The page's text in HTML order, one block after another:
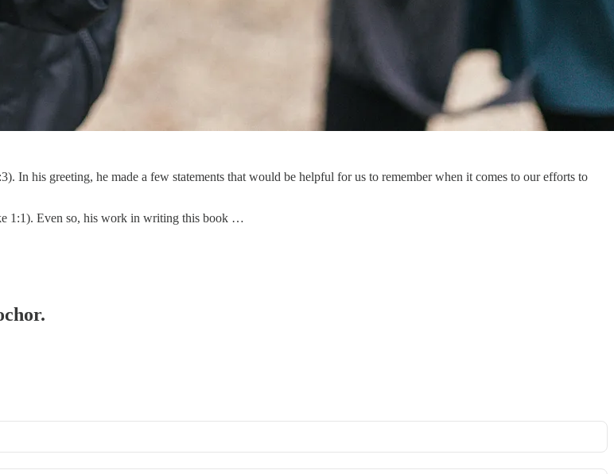
In his greeting, he made a few statements that would be helpful for us to remember when it comes to our efforts to
1:1). Even so, his work in writing this book …